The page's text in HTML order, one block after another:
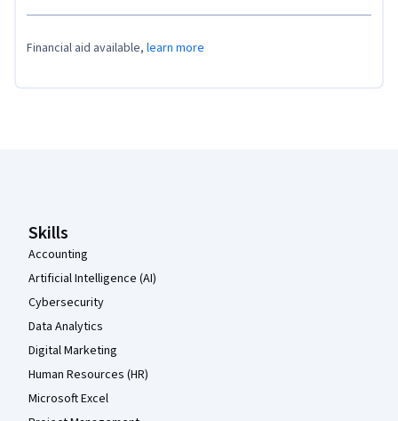
Financial aid available, learn more
Skills
Accounting
Artificial Intelligence (AI)
Cybersecurity
Data Analytics
Digital Marketing
Human Resources (HR)
Microsoft Excel